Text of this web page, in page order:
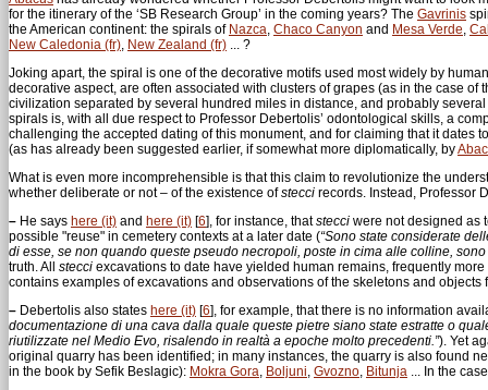
for the itinerary of the ‘SB Research Group’ in the coming years? The Gavrinis
the American continent: the spirals of Nazca Chaco Canyon and Mesa Verde
New Caledonia (fr) New Zealand (fr) ... ?
Joking apart, the spiral is one of the decorative motifs used most widely by
decorative aspect, are often associated with clusters of grapes (as in the case
civilization separated by several hundred miles in distance, and probably
spirals is, with all due respect to Professor Debertolis’ odontological skills, a
challenging the accepted dating of this monument, and for claiming that it
(as has already been suggested earlier, if somewhat more diplomatically, by
What is even more incomprehensible is that this claim to revolutionize the
whether deliberate or not – of the existence ofstecci records. Instead, Professor
– He says here (it) and here (it) [6] , for instance, thatstecci were not designed as
possible "reuse" in cemetery contexts at a later date (“Sono state considerate
di esse, se non quando queste pseudo necropoli, poste in cima alle colline,
truth. All stecci excavations to date have yielded human remains, frequently
contains examples of excavations and observations of the skeletons and
– Debertolis also states here (it) [6] , for example, that there is no information
documentazione di una cava dalla quale queste pietre siano state estratte o
riutilizzate nel Medio Evo, risalendo in realtà a epoche molto precedenti.”). Yet
original quarry has been identified; in many instances, the quarry is also found
in the book by Sefik Beslagic): Mokra Gora Boljuni Gvozno Bitunja ... In the